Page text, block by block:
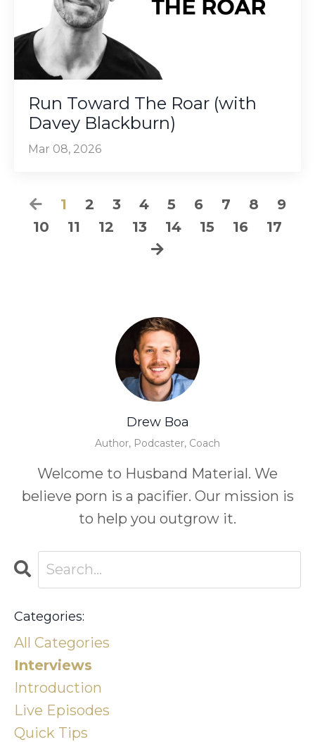
Run Toward The Roar (with
Davey Blackburn)
Mar 08, 2026
1 2 3 4 5 6 7 8
9
10
11 12 13 14 15 16 17
Drew Boa
Author, Podcaster, Coach
Welcome to Husband Material. We
believe porn is a pacifier. Our mission is
to help you outgrow it.
Categories:
All Categories
Interviews
Introduction
Live Episodes
Quick Tips